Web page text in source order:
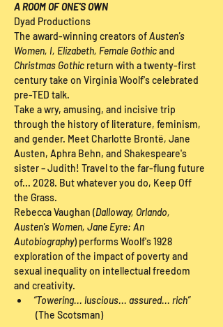
A ROOM OF ONE'S OWN
Dyad Productions
The award-winning creators of Austen's
Women, I, Elizabeth, Female Gothic and
Christmas Gothic return with a twenty-first
century take on Virginia Woolf's celebrated
pre-TED talk.
Take a wry, amusing, and incisive trip
through the history of literature, feminism,
and gender. Meet Charlotte Brontë, Jane
Austen, Aphra Behn, and Shakespeare's
sister – Judith! Travel to the far-flung future
of... 2028. But whatever you do, Keep Off
the Grass.
Rebecca Vaughan (Dalloway, Orlando,
Austen's Women, Jane Eyre: An
Autobiography) performs Woolf's 1928
exploration of the impact of poverty and
sexual inequality on intellectual freedom
and creativity.
“Towering... luscious... assured... rich”
(The Scotsman)